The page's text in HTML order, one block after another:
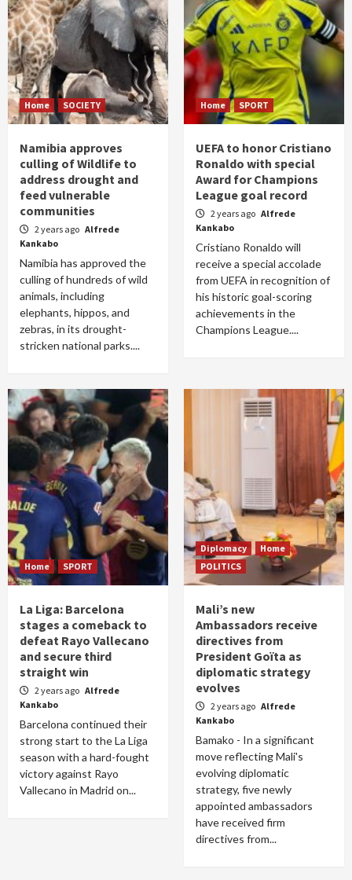
Home SOCIETY
Namibia approves
culling of Wildlife to
address drought and
feed vulnerable
communities
2 years ago Alfrede
Kankabo
Namibia has approved the
culling of hundreds of wild
animals, including
elephants, hippos, and
zebras, in its drought-
stricken national parks....
Home SPORT
UEFA to honor Cristiano
Ronaldo with special
Award for Champions
League goal record
2 years ago Alfrede
Kankabo
Cristiano Ronaldo will
receive a special accolade
from UEFA in recognition of
his historic goal-scoring
achievements in the
Champions League....
Home SPORT
La Liga: Barcelona
stages a comeback to
defeat Rayo Vallecano
and secure third
straight win
2 years ago Alfrede
Kankabo
Barcelona continued their
strong start to the La Liga
season with a hard-fought
victory against Rayo
Vallecano in Madrid on...
Diplomacy
Home
POLITICS
Mali’s new
Ambassadors receive
directives from
President Goïta as
diplomatic strategy
evolves
2 years ago Alfrede
Kankabo
Bamako - In a significant
move reflecting Mali's
evolving diplomatic
strategy, five newly
appointed ambassadors
have received firm
directives from...